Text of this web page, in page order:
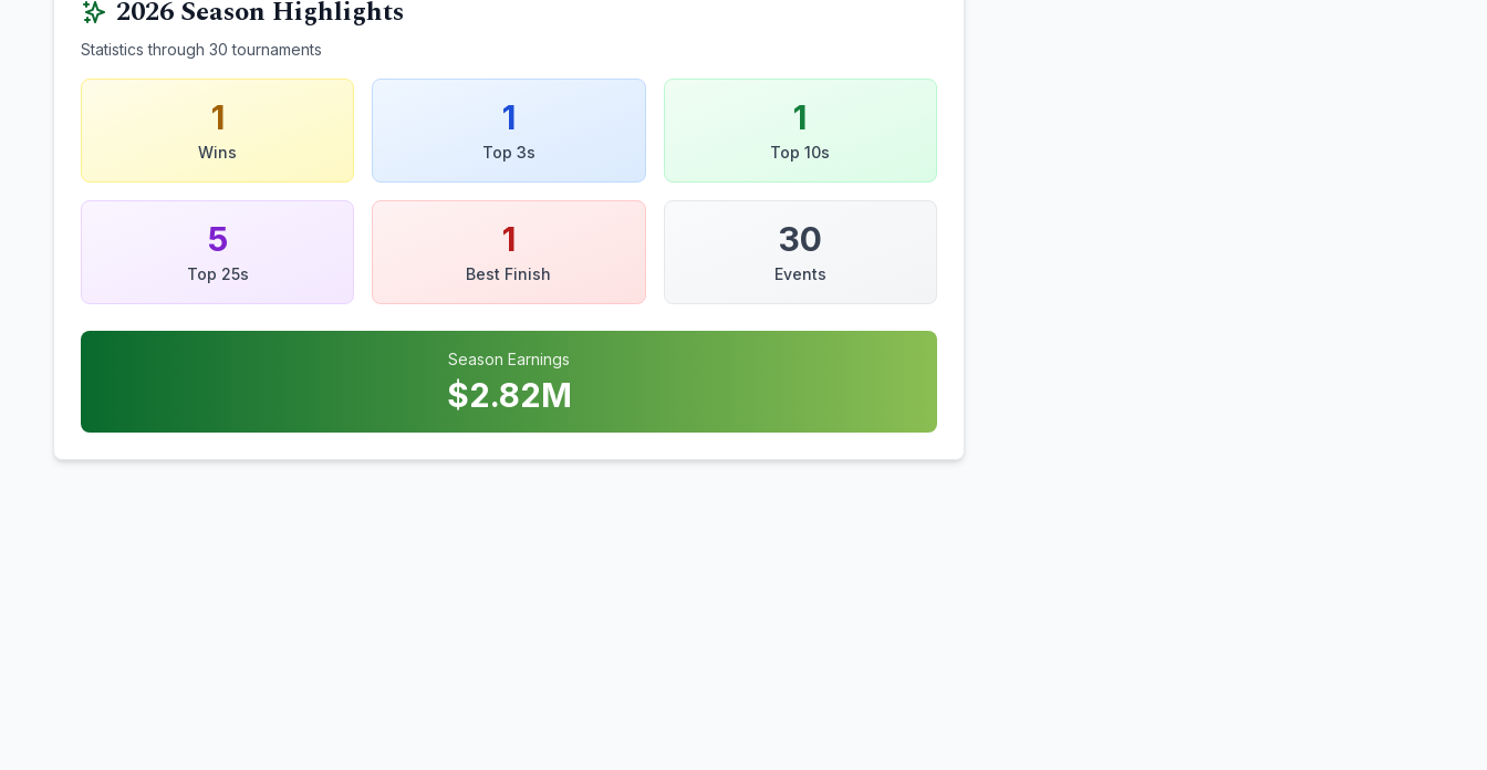
2026Season Highlights
Statistics through 30 tournaments
1
Wins
1
Top 3s
1
Top 10s
5
Top 25s
1
Best Finish
30
Events
Season Earnings
$2.82M